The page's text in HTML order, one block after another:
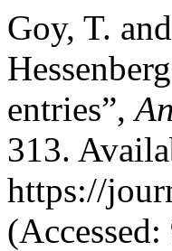
Goy, T.
entries”,
313.
https://